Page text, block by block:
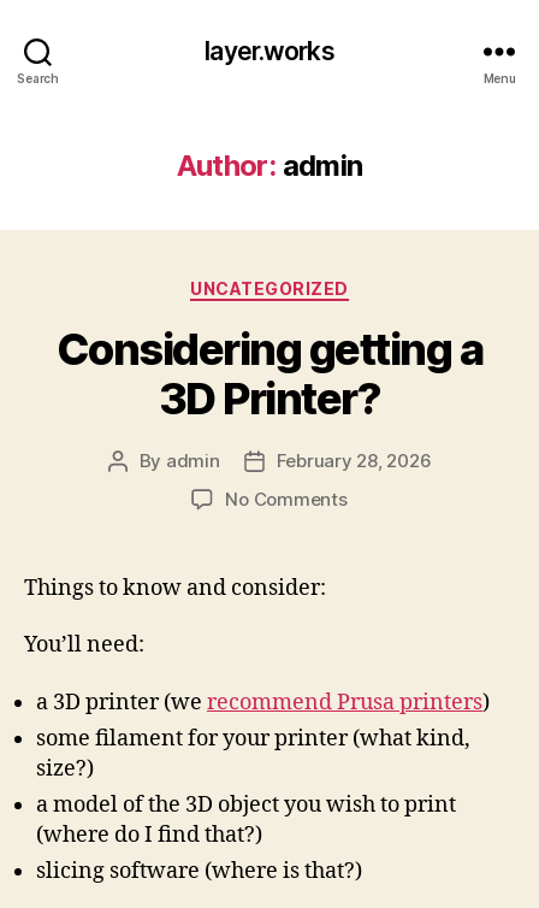
Search
layer.works
Menu
Author: admin
Categories
UNCATEGORIZED
Considering getting a
3D Printer?
Post
By admin
Post
date
February 28, 2026
No Commentson
Things to know and consider:
You’ll need:
a 3D printer (we recommend Prusa printers)
some filament for your printer (what kind,
size?)
a model of the 3D object you wish to print
(where do I find that?)
slicing software (where is that?)